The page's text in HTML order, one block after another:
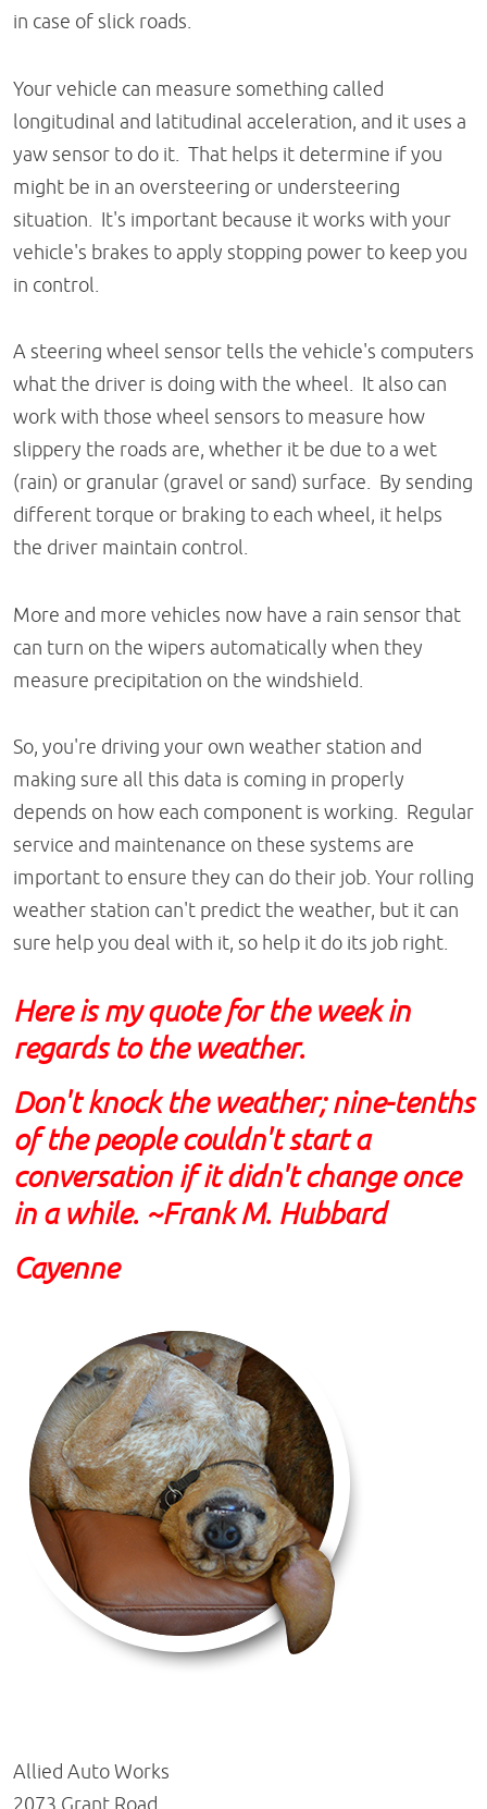
in case of slick roads.
Your vehicle can measure something called
longitudinal and latitudinal acceleration, and it uses a
yaw sensor to do it. That helps it determine if you
might be in an oversteering or understeering
situation. It's important because it works with your
vehicle's brakes to apply stopping power to keep you
in control.
A steering wheel sensor tells the vehicle's computers
what the driver is doing with the wheel. It also can
work with those wheel sensors to measure how
slippery the roads are, whether it be due to a wet
(rain) or granular (gravel or sand) surface. By sending
different torque or braking to each wheel, it helps
the driver maintain control.
More and more vehicles now have a rain sensor that
can turn on the wipers automatically when they
measure precipitation on the windshield.
So, you're driving your own weather station and
making sure all this data is coming in properly
depends on how each component is working. Regular
service and maintenance on these systems are
important to ensure they can do their job. Your rolling
weather station can't predict the weather, but it can
sure help you deal with it, so help it do its job right.
Here is my quote for the week in
regards to the weather.
Don't knock the weather; nine-tenths
of the people couldn't start a
conversation if it didn't change once
in a while. ~Frank M. Hubbard
Cayenne
Allied Auto Works
2073 Grant Road